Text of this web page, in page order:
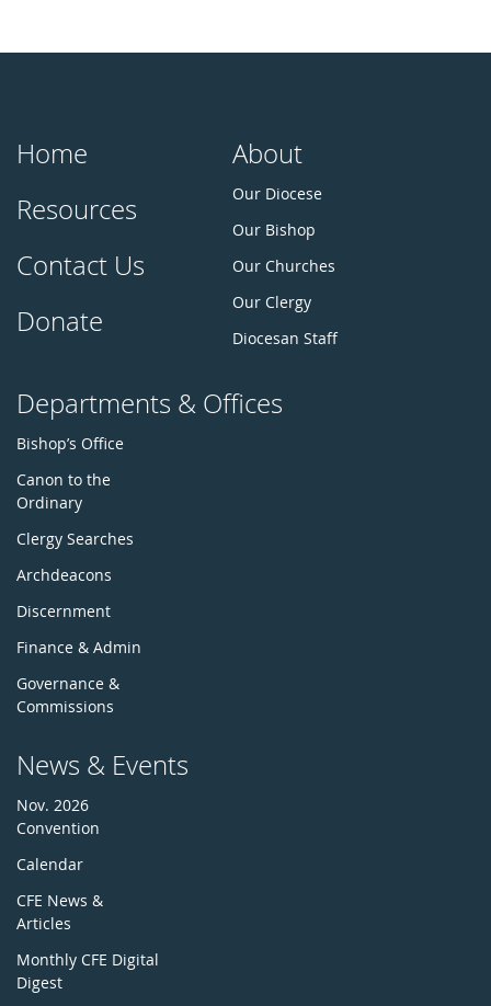
Home
Resources
Contact Us
Donate
About
Our Diocese
Our Bishop
Our Churches
Our Clergy
Diocesan Staff
Departments & Offices
Bishop’s Office
Canon to the
Ordinary
Clergy Searches
Archdeacons
Discernment
Finance & Admin
Governance &
Commissions
News & Events
Nov. 2026
Convention
Calendar
CFE News &
Articles
Monthly CFE Digital
Digest